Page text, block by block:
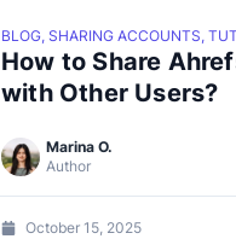
BLOG, SHARING ACCOUNTS,
How to Share
with Other Users?
Author
Marina O.
October 15, 2025